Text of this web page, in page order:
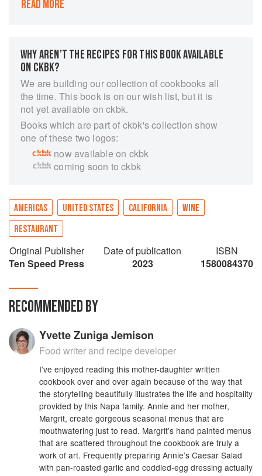
designed with the perfect wine in mind. The
winery is also home to elegant music and art
events, all planned to perfection by Annie's
mother, Margrit. And so a mother and daughter
come together to deliver a wine country
experience like no other. In ANNIE AND
MARGRIT, renowned cookbook author Victoria
Wise shares behind-the-scenes stories of Annie
and Margrit's collaboration over time, along with
Annie's fabulous recipes, reflecting treasures
start, Margrit and Annie cooked with one
another, Annie learning at Margrit's stove. Years
later, Annie became the first executive chef of a
winery in the Napa Valley, and developed a
repertoire including Squab with Cabernet
Sauvignon–Onion Marmalade and Spatzli;
Blanc; Poussins with Swiss Chard Gratin; and
Fresh Plum Galette. ANNIE AND MARGRIT
evoking the tastes, sights, and sounds of a day's
visit to the winery. Recipes and stories from the
Margrit Biever Mondavi, who collaborate on the
food and cultural events at the Robert Mondavi
Winery. Features full-color photography of the
Napa Valley, as well as styled food shots.
Includes over 130 recipes. An ideal gift for
Mother's Day, or for mothers and daughters to
give to each other for any occasion.
READ MORE
WHY AREN’T THE RECIPES FOR THIS BOOK AVAILABLE
ON CKBK?
We are building our collection of cookbooks all
the time. This book is on our wish list, but it is
not yet available on ckbk.
Books which are part of ckbk's collection show
one of these two logos:
now available on ckbk
coming soon to ckbk
AMERICAS UNITED STATES CALIFORNIA
WINE
RESTAURANT
Original Publisher
Ten Speed Press
Date of publication
2023
ISBN
1580084370
RECOMMENDED BY
Yvette Zuniga Jemison
Food writer and recipe developer
I’ve enjoyed reading this mother-daughter written
cookbook over and over again because of the way that
the storytelling beautifully illustrates the life and hospitality
provided by this Napa family. Annie and her mother,
Margrit, create gorgeous seasonal menus that are
mouthwatering just to read. Margrit’s hand painted menus
that are scattered throughout the cookbook are truly a
work of art. Frequently preparing Annie’s Caesar Salad
with pan-roasted garlic and coddled-egg dressing actually